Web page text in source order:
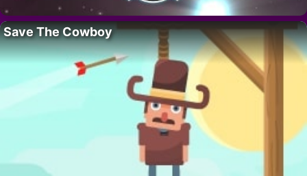
Save The Cowboy